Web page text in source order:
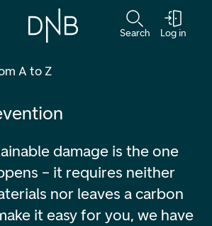
Search Log in
A to Z
damage is the one
– it requires neither
nor leaves a carbon
it easy for you, we have